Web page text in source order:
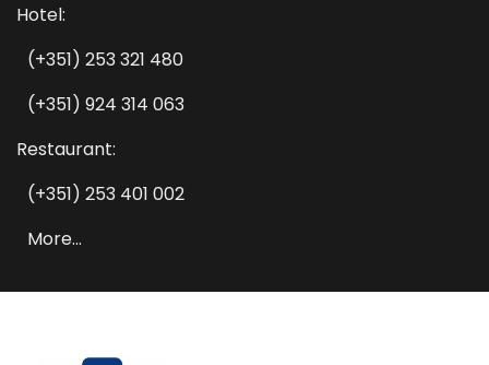
Hotel:
(+351) 253 321 480
(+351) 924 314 063
Restaurant:
(+351) 253 401 002
More...